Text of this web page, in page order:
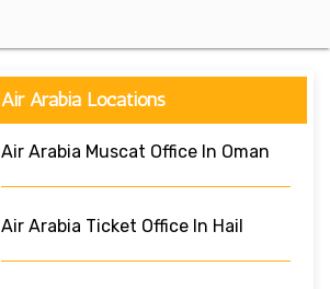
Air Arabia Locations
Air Arabia Muscat Office In Oman
Air Arabia Ticket Office In Hail